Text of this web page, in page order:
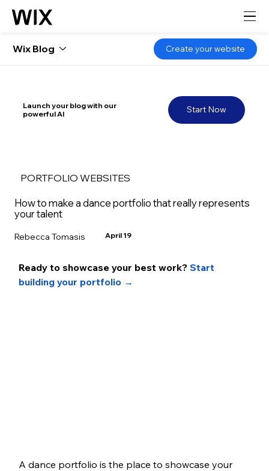
Start Now
Launch your blog with our
powerful AI
PORTFOLIO WEBSITES
How to make a dance portfolio that really represents
your talent
Rebecca Tomasis April 19
Ready to showcase your best work? Start
building your portfolio →
A dance portfolio is the place to showcase your
Wix Blog Create your website